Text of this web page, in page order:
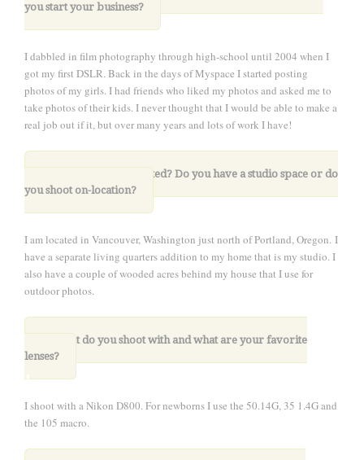
you start your business?
I dabbled in film photography through high-school until 2004 when I
got my first DSLR. Back in the days of Myspace I started posting
photos of my girls. I had friends who liked my photos and asked me to
take photos of their kids. I never thought that I would be able to make a
real job out if it, but over many years and lots of work I have!
2. Where are you located? Do you have a studio space or do
you shoot on-location?
I am located in Vancouver, Washington just north of Portland, Oregon. I
have a separate living quarters addition to my home that is my studio. I
also have a couple of wooded acres behind my house that I use for
outdoor photos.
.
3. What do you shoot with and what are your favorite
lenses?
I shoot with a Nikon D800. For newborns I use the 50.14G, 35 1.4G and
the 105 macro.